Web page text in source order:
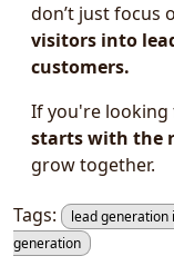
don’t just focus
visitors into
customers.
If you're
starts with the
grow together.
Tags: lead generation
generation